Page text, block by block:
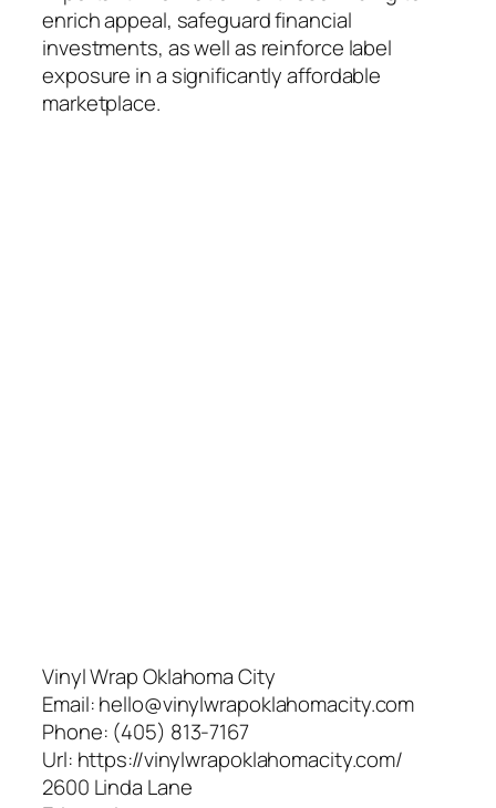
enrich appeal, safeguard financial
investments, as well as reinforce label
exposure in a significantly affordable
marketplace.
Vinyl Wrap Oklahoma City
Email:hello@vinylwrapoklahomacity.com
Phone: (405) 813-7167
Url: https://vinylwrapoklahomacity.com/
2600 Linda Lane